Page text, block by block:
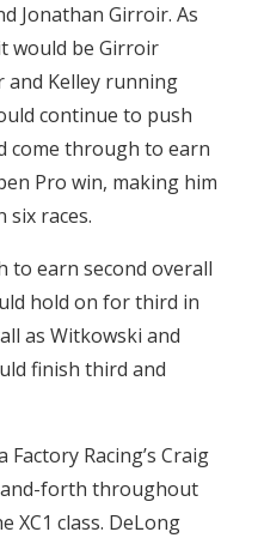
Jonathan Girroir. As
would be Girroir
and Kelley running
continue to push
come through to earn
Pro win, making him
races.
to earn second overall
hold on for third in
as Witkowski and
finish third and
Racing’s Craig
forth throughout
XC1 class. DeLong